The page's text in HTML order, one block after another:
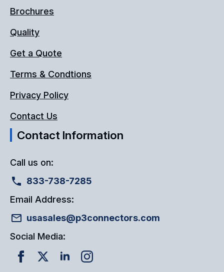
Brochures
Quality
Get a Quote
Terms & Condtions
Privacy Policy
Contact Us
Contact Information
Call us on:
833-738-7285
Email Address:
usasales@p3connectors.com
Social Media: